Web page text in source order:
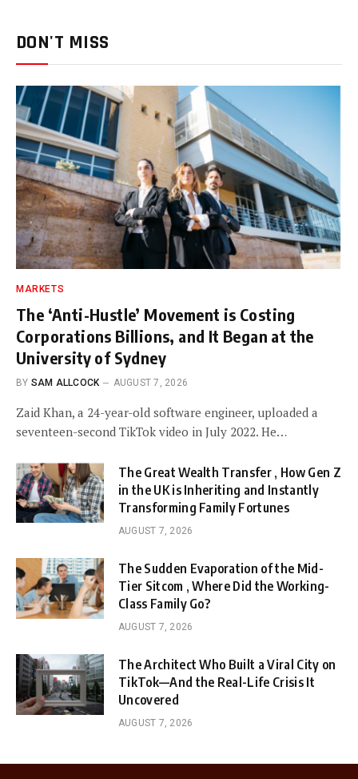
DON'T MISS
MARKETS
The ‘Anti-Hustle’ Movement is Costing
Corporations Billions, and It Began at the
University of Sydney
BY SAM ALLCOCK AUGUST 7, 2026
Zaid Khan, a 24-year-old software engineer, uploaded a
seventeen-second TikTok video in July 2022. He…
The Great Wealth Transfer , How Gen Z
in the UK is Inheriting and Instantly
Transforming Family Fortunes
AUGUST 7, 2026
The Sudden Evaporation of the Mid-
Tier Sitcom , Where Did the Working-
Class Family Go?
AUGUST 7, 2026
The Architect Who Built a Viral City on
TikTok—And the Real-Life Crisis It
Uncovered
AUGUST 7, 2026